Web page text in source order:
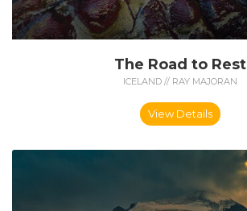
The Road to Rest
ICELAND // RAY MAJORAN
View Details